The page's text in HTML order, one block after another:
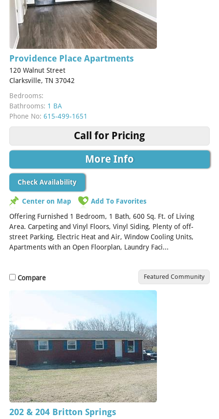
Providence Place Apartments
120 Walnut Street
Clarksville, TN 37042
Bedrooms:
Bathrooms: 1 BA
Phone No: 615-499-1651
Call for Pricing
More Info
Check Availability
Center on Map
Add To Favorites
Offering Furnished 1 Bedroom, 1 Bath, 600 Sq. Ft. of Living
Area. Carpeting and Vinyl Floors, Vinyl Siding, Plenty of off-
street Parking, Electric Heat and Air, Window Cooling Units,
Apartments with an Open Floorplan, Laundry Faci...
Compare Featured Community
202 & 204 Britton Springs